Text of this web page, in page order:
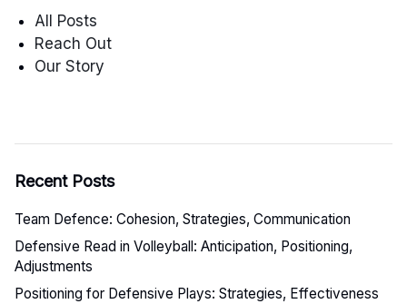
All Posts
Reach Out
Our Story
Recent Posts
Team Defence: Cohesion, Strategies, Communication
Defensive Read in Volleyball: Anticipation, Positioning,
Adjustments
Positioning for Defensive Plays: Strategies, Effectiveness